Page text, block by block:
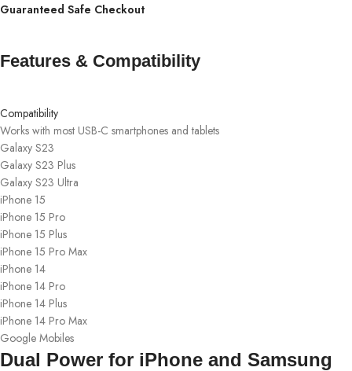
Guaranteed Safe Checkout
Features & Compatibility
Compatibility
Works with most USB-C smartphones and tablets
Galaxy S23
Galaxy S23 Plus
Galaxy S23 Ultra
iPhone 15
iPhone 15 Pro
iPhone 15 Plus
iPhone 15 Pro Max
iPhone 14
iPhone 14 Pro
iPhone 14 Plus
iPhone 14 Pro Max
Google Mobiles
Dual Power for iPhone and Samsung